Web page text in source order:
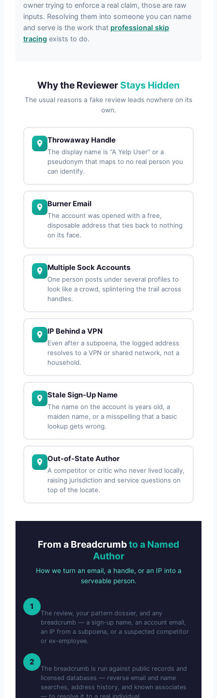
owner trying to enforce a real claim, those are raw
inputs. Resolving them into someone you can name
and serve is the work that professional skip
tracing exists to do.
Why the Reviewer Stays Hidden
The usual reasons a fake review leads nowhere on its
own.
Throwaway Handle
The display name is “A Yelp User” or a
pseudonym that maps to no real person you
can identify.
Burner Email
The account was opened with a free,
disposable address that ties back to nothing
on its face.
Multiple Sock Accounts
One person posts under several profiles to
look like a crowd, splintering the trail across
handles.
IP Behind a VPN
Even after a subpoena, the logged address
resolves to a VPN or shared network, not a
household.
Stale Sign-Up Name
The name on the account is years old, a
maiden name, or a misspelling that a basic
lookup gets wrong.
Out-of-State Author
A competitor or critic who never lived locally,
raising jurisdiction and service questions on
top of the locate.
From a Breadcrumbto a Named
Author
How we turn an email, a handle, or an IP into a
serveable person.
1
The review, your pattern dossier, and any
breadcrumb — a sign-up name, an account email,
an IP from a subpoena, or a suspected competitor
or ex-employee.
2
The breadcrumb is run against public records and
licensed databases — reverse email and name
searches, address history, and known associates
— to resolve it to a real individual.